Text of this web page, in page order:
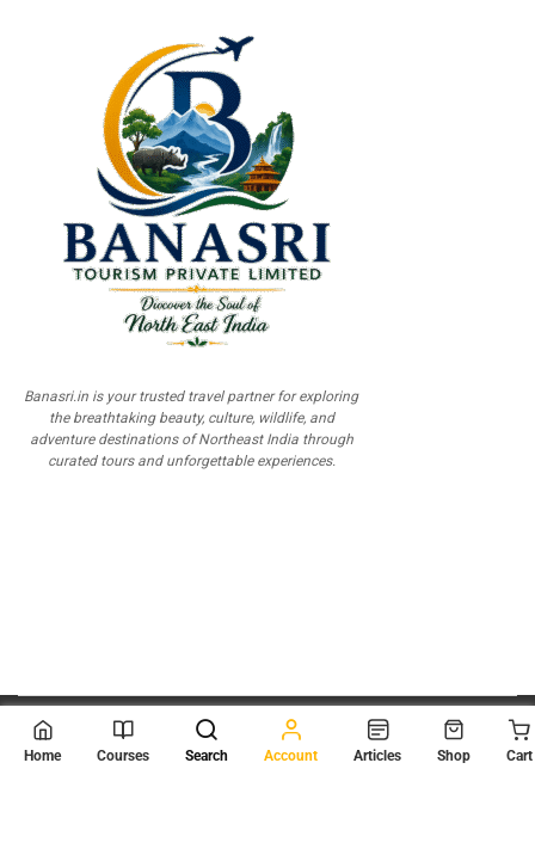
Banasri.in is your trusted travel partner for exploring
the breathtaking beauty, culture, wildlife, and
adventure destinations of Northeast India through
curated tours and unforgettable experiences.
© 2026 Scientia Tutorials
. All Rights Reserved.
Home Courses Search Account Articles Shop Cart